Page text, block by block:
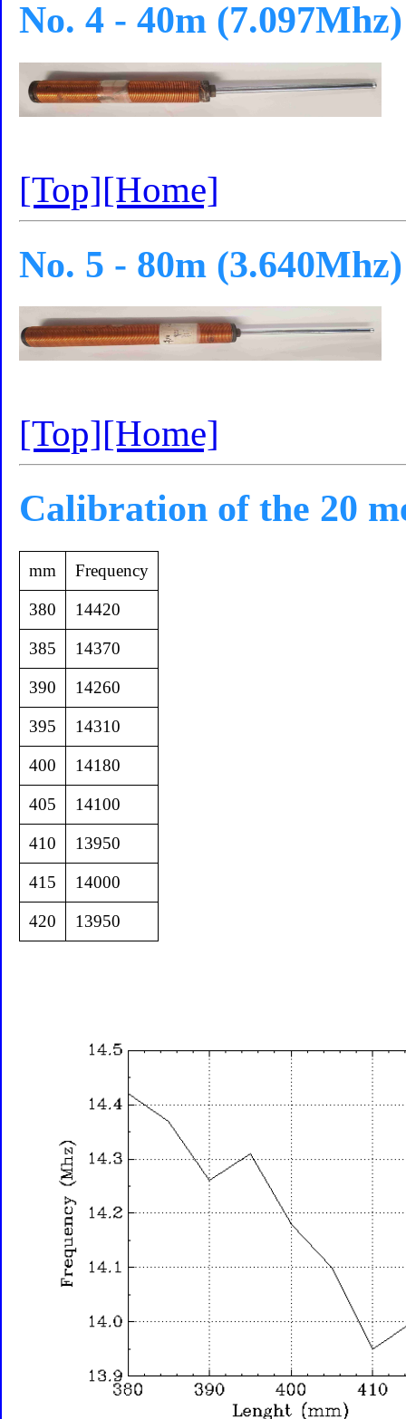
No. 4 - 40m
[Top][Home]
No. 5 - 80m
[Top][Home]
Calibration of the 20
mm Frequency
380 14420
385 14370
390 14260
395 14310
400 14180
405 14100
410 13950
415 14000
420 13950